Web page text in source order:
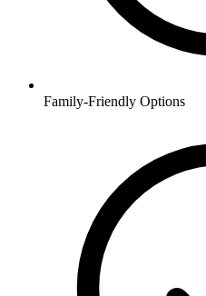
Family-Friendly Options